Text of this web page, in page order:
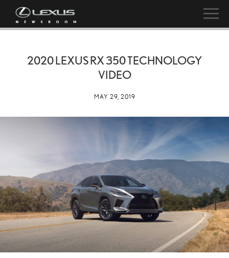
2020 LEXUS RX 350 TECHNOLOGY
VIDEO
MAY 29, 2019